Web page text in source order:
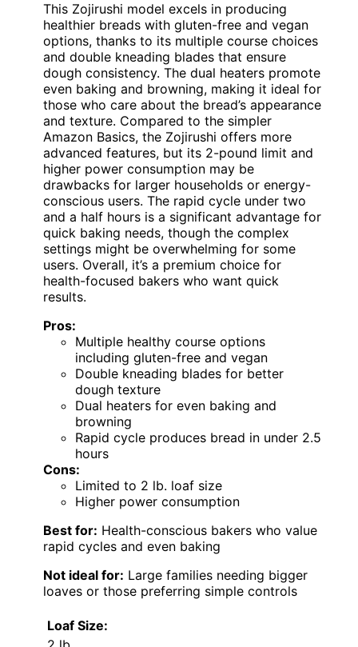
This Zojirushi model excels in producing
healthier breads with gluten-free and vegan
options, thanks to its multiple course choices
and double kneading blades that ensure
dough consistency. The dual heaters promote
even baking and browning, making it ideal for
those who care about the bread’s appearance
and texture. Compared to the simpler
Amazon Basics, the Zojirushi offers more
advanced features, but its 2-pound limit and
higher power consumption may be
drawbacks for larger households or energy-
conscious users. The rapid cycle under two
and a half hours is a significant advantage for
quick baking needs, though the complex
settings might be overwhelming for some
users. Overall, it’s a premium choice for
health-focused bakers who want quick
results.
Pros:
Multiple healthy course options
including gluten-free and vegan
Double kneading blades for better
dough texture
Dual heaters for even baking and
browning
Rapid cycle produces bread in under 2.5
hours
Cons:
Limited to 2 lb. loaf size
Higher power consumption
Best for: Health-conscious bakers who value
rapid cycles and even baking
Not ideal for: Large families needing bigger
loaves or those preferring simple controls
Loaf Size: